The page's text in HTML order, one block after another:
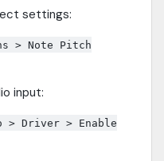
settings:
> Note Pitch
input:
> Driver > Enable